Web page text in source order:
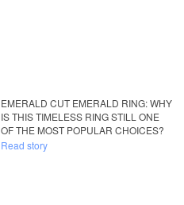
EMERALD CUT EMERALD RING: WHY
IS THIS TIMELESS RING STILL ONE
OF THE MOST POPULAR CHOICES?
Read story